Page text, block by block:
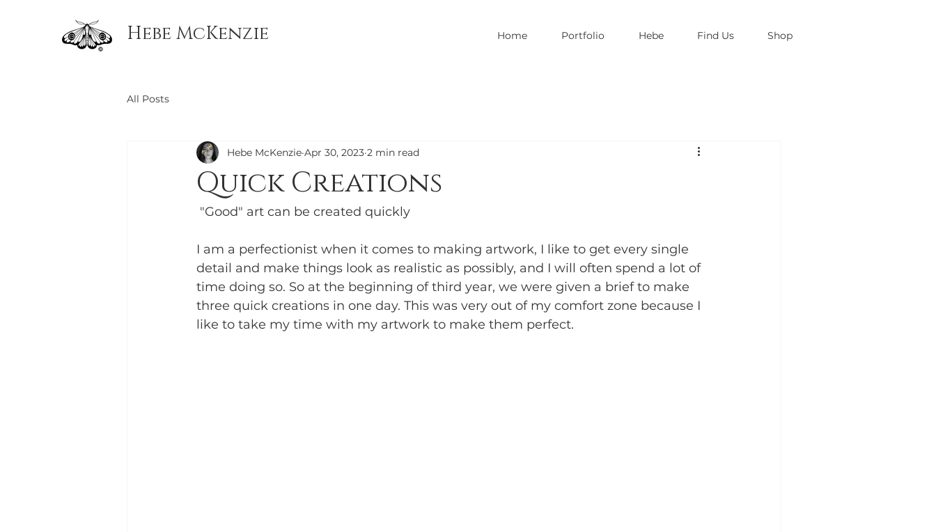
Hebe McKenzie Home Portfolio Hebe Find Us Shop
All Posts
Quick Creations
Hebe McKenzie Apr 30, 2023 2 min read
"Good" art can be created quickly
I am a perfectionist when it comes to making artwork, I like to get every single
detail and make things look as realistic as possibly, and I will often spend a lot of
time doing so. So at the beginning of third year, we were given a brief to make
three quick creations in one day. This was very out of my comfort zone because I
like to take my time with my artwork to make them perfect.